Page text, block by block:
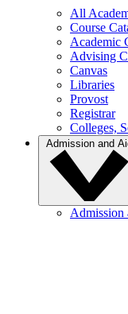
All
Course
Academic
Advising
Canvas
Libraries
Provost
Registrar
Colleges,
Admission and
Admission